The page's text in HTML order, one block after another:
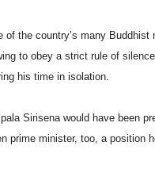
of the country’s many
to obey a strict rule of
his time in isolation.
Sirisena would have been
prime minister, too, a position